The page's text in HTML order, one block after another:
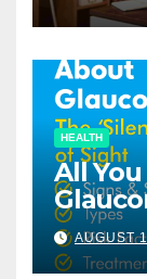
HEALTH
All
AUGUST